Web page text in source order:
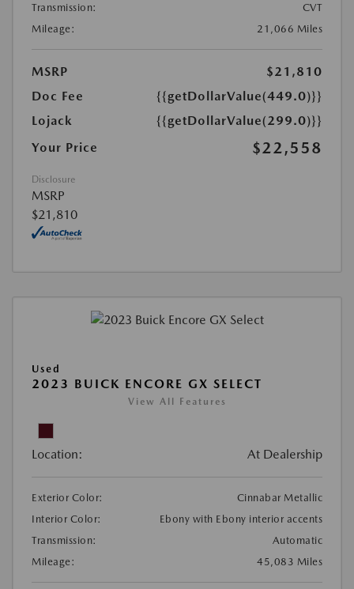
Transmission:
CVT
Mileage:
21,066 Miles
MSRP
$21,810
Doc Fee
{{getDollarValue(449.0)}}
Lojack
{{getDollarValue(299.0)}}
Your Price
$22,558
Disclosure
MSRP
$21,810
Used
2023 BUICK ENCORE GX SELECT
View All Features
Location: At Dealership
Exterior Color:
Cinnabar Metallic
Interior Color:
Ebony with Ebony interior accents
Transmission:
Automatic
Mileage:
45,083 Miles